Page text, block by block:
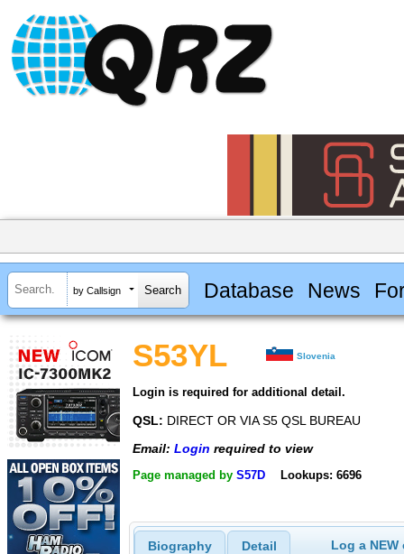
by Callsign Database News
S53YL Slovenia
Login is required for additional detail.
QSL: DIRECT OR VIA S5 QSL BUREAU
Email: Login required to view
Page managed by S57D Lookups: 6696
Biography Detail Log a